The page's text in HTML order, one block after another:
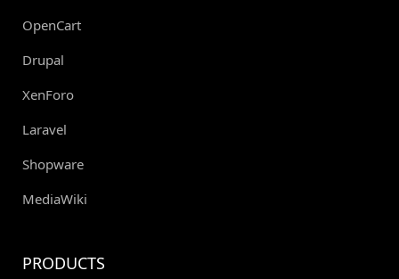
OpenCart
Drupal
XenForo
Laravel
Shopware
MediaWiki
PRODUCTS